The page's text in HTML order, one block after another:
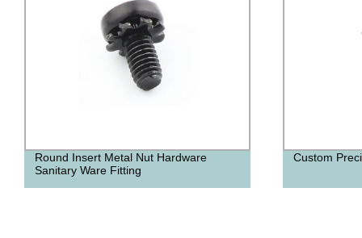
Custom Precision Screws
U Shape